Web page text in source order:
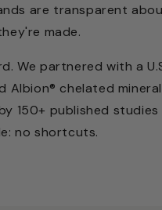
are transparent
made.
We partnered with a
Albion® chelated
150+ published
no shortcuts.